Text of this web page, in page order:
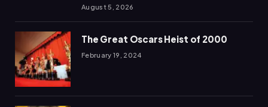
August 5, 2026
The Great Oscars Heist of 2000
February 19, 2024